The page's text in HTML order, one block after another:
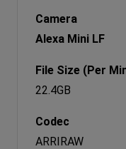
Alexa Mini LF
22.4GB
ARRIRAW